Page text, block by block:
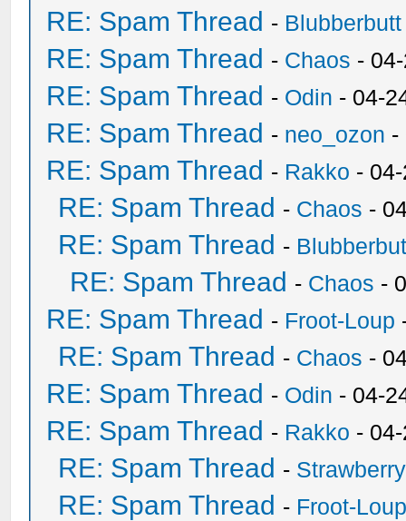
RE: Spam Thread - Blubberbutt
RE: Spam Thread - Chaos -
RE: Spam Thread - Odin - 04-
RE: Spam Thread - neo_ozon -
RE: Spam Thread - Rakko -
RE: Spam Thread - Chaos -
RE: Spam Thread -
RE: Spam Thread - Chaos -
RE: Spam Thread - Froot-Loup
RE: Spam Thread - Chaos -
RE: Spam Thread - Odin - 04-
RE: Spam Thread - Rakko -
RE: Spam Thread -
RE: Spam Thread - Froot-